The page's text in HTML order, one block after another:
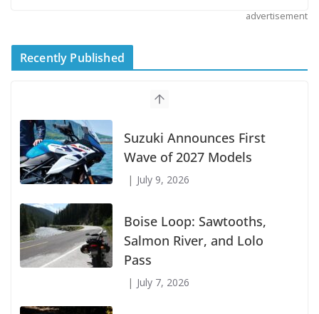
advertisement
Recently Published
Suzuki Announces First
Wave of 2027 Models
July 9, 2026
Boise Loop: Sawtooths,
Salmon River, and Lolo
Pass
July 7, 2026